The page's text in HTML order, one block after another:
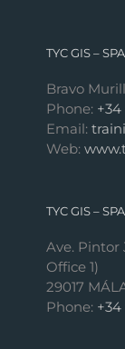
TYC GIS –
Bravo
Phone: +34
Email:
Web:
TYC GIS –
Ave. Pintor
Office 1)
29017
Phone: +34